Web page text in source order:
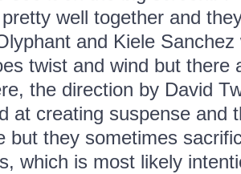
well together and
and Kiele
twist and wind but there
the direction by David
at creating suspense and
but they sometimes
which is most likely